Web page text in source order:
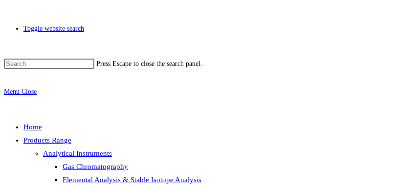
Toggle website search
Press Escape to close the search panel.
Menu Close
Home
Products Range
Analytical Instruments
Gas Chromatography
Elemental Analysis & Stable Isotope Analysis